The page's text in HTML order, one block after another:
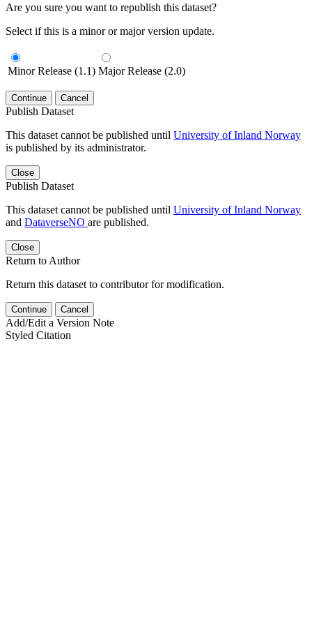
Are you sure you want to republish this dataset?
Select if this is a minor or major version update.
Minor Release (1.1) Major Release (2.0)
Continue Cancel
Publish Dataset
This dataset cannot be published until University of Inland Norway
is published by its administrator.
Close
Publish Dataset
This dataset cannot be published until University of Inland Norway
and DataverseNO are published.
Close
Return to Author
Return this dataset to contributor for modification.
Continue Cancel
Add/Edit a Version Note
Styled Citation